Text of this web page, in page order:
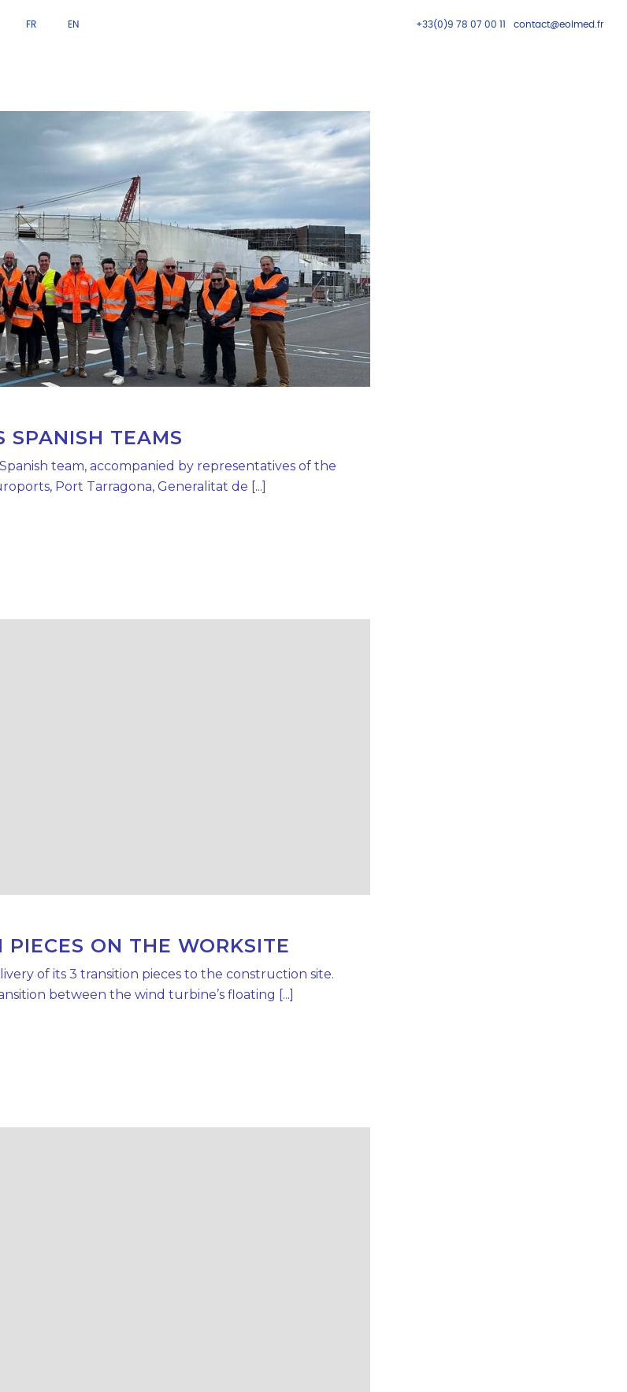
FR EN +33(0)9 78 07 00 11 contact@eolmed.fr
SPANISH TEAMS
team, accompanied by representatives of the
Port Tarragona, Generalitat de [...]
ON THE WORKSITE
of its 3 transition pieces to the construction site.
between the wind turbine’s floating [...]